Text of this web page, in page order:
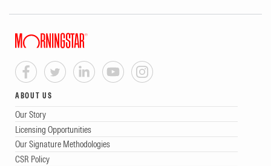
ABOUT US
Our Story
Licensing Opportunities
Our Signature Methodologies
CSR Policy